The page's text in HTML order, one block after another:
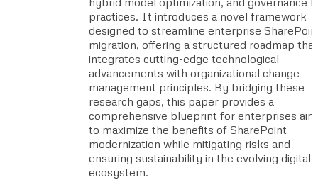
practices. It introduces a novel framework
designed to streamline enterprise
migration, offering a structured roadmap that
integrates cutting-edge technological
advancements with organizational change
management principles. By bridging these
research gaps, this paper provides a
comprehensive blueprint for enterprises
to maximize the benefits of SharePoint
modernization while mitigating risks and
ensuring sustainability in the evolving digital
ecosystem.